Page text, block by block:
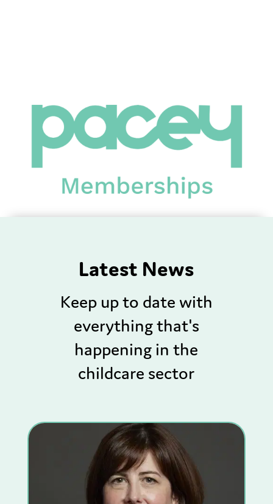
Latest News
Keep up to date with
everything that's
happening in the
childcare sector